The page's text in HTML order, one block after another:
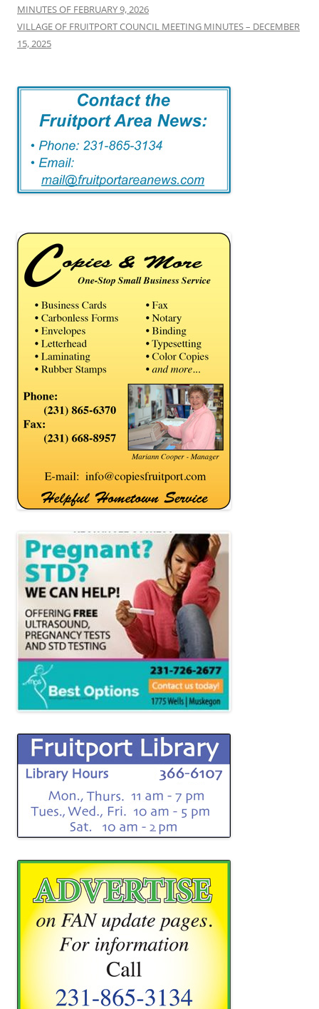
MINUTES OF FEBRUARY 9, 2026
VILLAGE OF FRUITPORT COUNCIL MEETING MINUTES – DECEMBER
15, 2025